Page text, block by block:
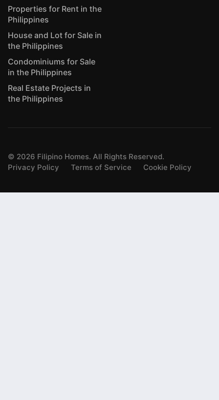
Properties for Rent in the
Philippines
House and Lot for Sale in
the Philippines
Condominiums for Sale
in the Philippines
Real Estate Projects in
the Philippines
© 2026 Filipino Homes. All Rights Reserved.
Privacy Policy
Terms of Service Cookie Policy